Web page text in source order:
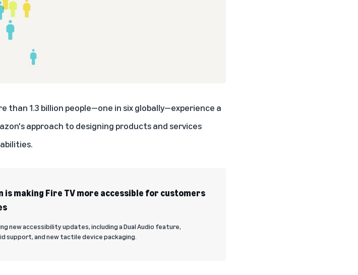
than 1.3 billion people—one in six globally—experience a
approach to designing products and services
is making Fire TV more accessible for customers
new accessibility updates, including a Dual Audio feature,
support, and new tactile device packaging.